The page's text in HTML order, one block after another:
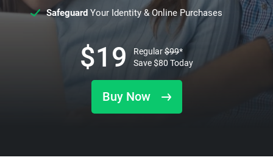
SafeguardYour Identity & Online Purchases
Buy Now
$19 Regular$99*
Save$80 Today